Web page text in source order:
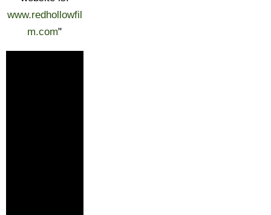
www.redhollowfil
m.com"